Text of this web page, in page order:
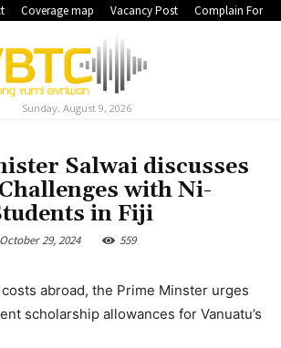
Coverage map Vacancy Post Complain Form
Sunday, August 9, 2026
Salwai discusses
with Ni-
in Fiji
October 29, 2024 559
abroad, the Prime Minster urges
scholarship allowances for Vanuatu’s